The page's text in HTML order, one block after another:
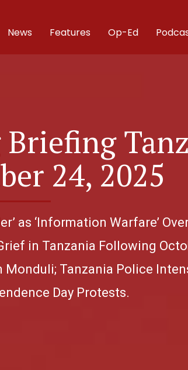
News Features Op-Ed
24, 2025
as ‘Information Warfare’
in Tanzania Following
Tanzania Police
Day Protests.